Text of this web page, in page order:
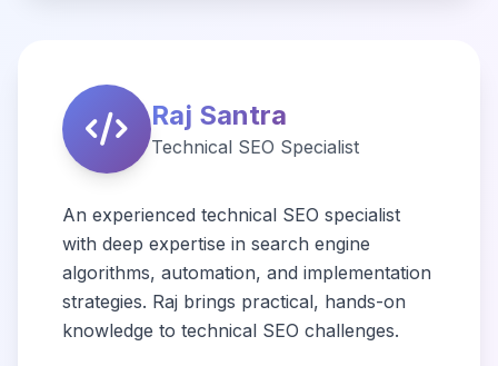
Raj Santra
Technical SEO Specialist
An experienced technical SEO specialist
with deep expertise in search engine
algorithms, automation, and implementation
strategies. Raj brings practical, hands-on
knowledge to technical SEO challenges.